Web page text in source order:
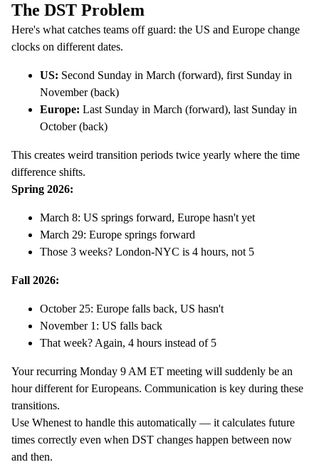
The DST Problem
Here's what catches teams off guard: the US and Europe change
clocks on different dates.
US: Second Sunday in March (forward), first Sunday in
November (back)
Europe: Last Sunday in March (forward), last Sunday in
October (back)
This creates weird transition periods twice yearly where the time
difference shifts.
Spring 2026:
March 8: US springs forward, Europe hasn't yet
March 29: Europe springs forward
Those 3 weeks? London-NYC is 4 hours, not 5
Fall 2026:
October 25: Europe falls back, US hasn't
November 1: US falls back
That week? Again, 4 hours instead of 5
Your recurring Monday 9 AM ET meeting will suddenly be an
hour different for Europeans. Communication is key during these
transitions.
Use Whenest to handle this automatically — it calculates future
times correctly even when DST changes happen between now
and then.